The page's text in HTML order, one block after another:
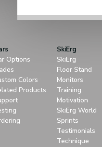
Options
Colors
Products
SkiErg
SkiErg
Floor Stand
Monitors
Training
Motivation
SkiErg World
Sprints
Testimonials
Technique